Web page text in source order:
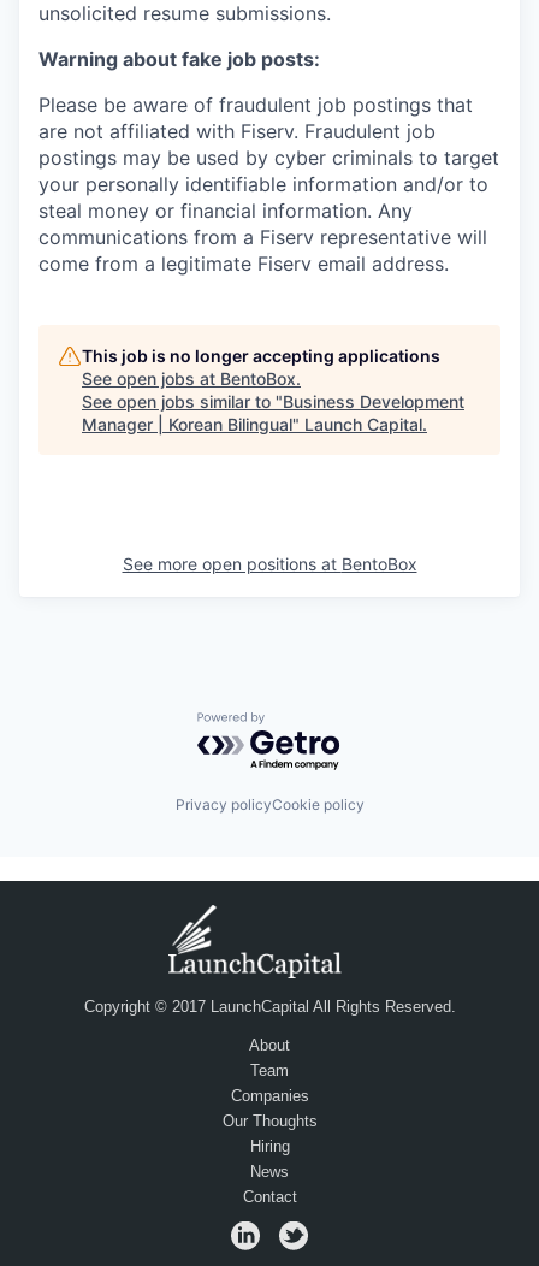
unsolicited resume submissions.
Warning about fake job posts:
Please be aware of fraudulent job postings that
are not affiliated with Fiserv. Fraudulent job
postings may be used by cyber criminals to target
your personally identifiable information and/or to
steal money or financial information. Any
communications from a Fiserv representative will
come from a legitimate Fiserv email address.
This job is no longer accepting applications
See open jobs at BentoBox.
See open jobs similar to "Business Development
Manager | Korean Bilingual" Launch Capital.
See more open positions at BentoBox
Powered by Getro.com
Privacy policyCookie policy
Copyright © 2017 LaunchCapital All Rights Reserved.
About
Team
Companies
Our Thoughts
Hiring
News
Contact